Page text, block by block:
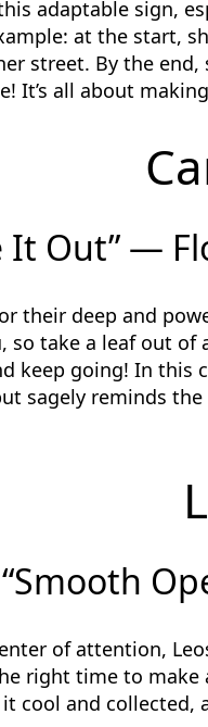
adaptable sign,
at the start,
street. By the
It’s all about
It Out” —
their deep and
so take a leaf out of
keep going! In this
sagely reminds the
“Smooth
of attention,
right time to make
cool and collected,